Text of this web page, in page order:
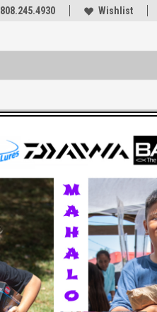
Welcome to the #3 Online Parts
808.245.4930 Wishlist